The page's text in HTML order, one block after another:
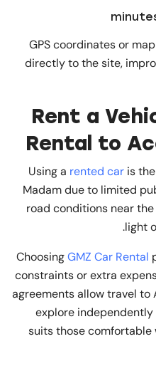
GPS coordinates or
directly to the site,
Rent a
Rental to
Using a rented car is
Madam due to limited
road conditions near
light
ChoosingGMZ Car Rental
constraints or extra
agreements allow travel to
explore
suits those comfortable